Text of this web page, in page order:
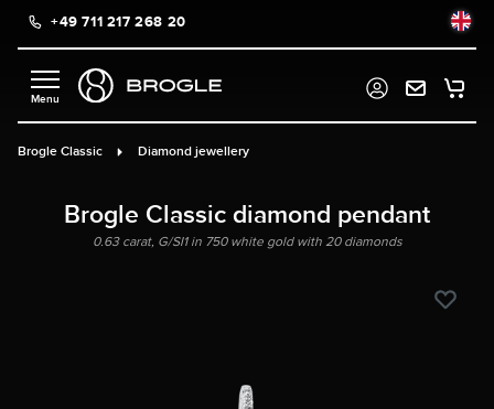
content+49 711 217 268 20
Brogle Classic Diamond jewellery
Brogle Classic diamond pendant
0.63 carat, G/SI1 in 750 white gold with 20 diamonds